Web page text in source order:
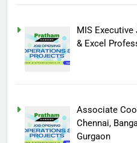
MIS Executive
& Excel
Associate
Chennai,
Gurgaon